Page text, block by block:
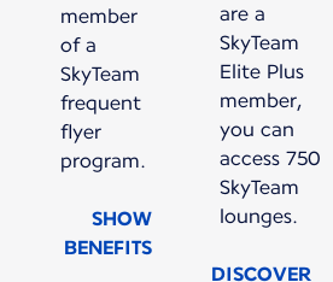
member
of a
SkyTeam
frequent
flyer
program.
SHOW
BENEFITS
are a
SkyTeam
Elite Plus
member,
you can
access 750
SkyTeam
lounges.
DISCOVER